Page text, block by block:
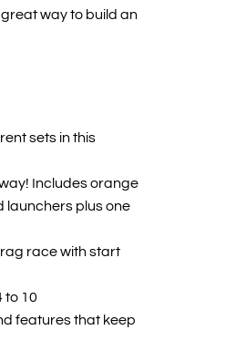
way to build an
sets in this
Includes orange
launchers plus one
race with start
to 10
features that keep